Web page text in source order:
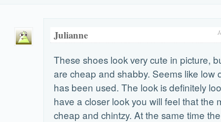
Julianne
These shoes look very cute in picture,
are cheap and shabby. Seems like low
has been used. The look is definitely
have a closer look you will feel that the
cheap and chintzy. At the same time